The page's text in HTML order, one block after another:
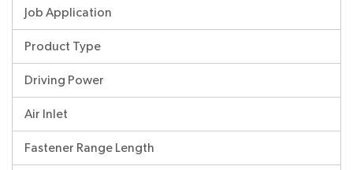
Job Application
Product Type
Driving Power
Air Inlet
Fastener Range Length